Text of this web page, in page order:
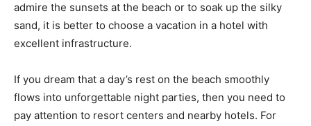
admire the sunsets at the beach or to soak up the silky
sand, it is better to choose a vacation in a hotel with
excellent infrastructure.
If you dream that a day’s rest on the beach smoothly
flows into unforgettable night parties, then you need to
pay attention to resort centers and nearby hotels. For